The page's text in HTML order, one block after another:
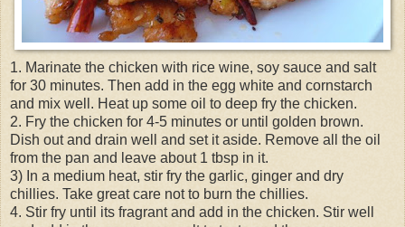
1. Marinate the chicken with rice wine, soy sauce and salt
for 30 minutes. Then add in the egg white and cornstarch
and mix well. Heat up some oil to deep fry the chicken.
2. Fry the chicken for 4-5 minutes or until golden brown.
Dish out and drain well and set it aside. Remove all the oil
from the pan and leave about 1 tbsp in it.
3) In a medium heat, stir fry the garlic, ginger and dry
chillies. Take great care not to burn the chillies.
4. Stir fry until its fragrant and add in the chicken. Stir well